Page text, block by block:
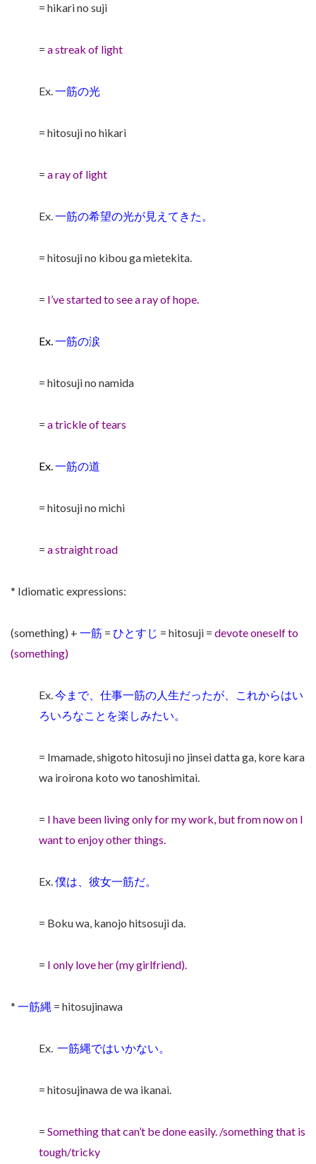
= hikari no suji
= a streak of light
Ex.一筋の光
= hitosuji no hikari
= a ray of light
Ex.一筋の希望の光が見えてきた。
= hitosuji no kibou ga mietekita.
= I’ve started to see a ray of hope.
Ex.一筋の涙
= hitosuji no namida
= a trickle of tears
Ex.一筋の道
= hitosuji no michi
= a straight road
* Idiomatic expressions:
(something) + 一筋 = ひとすじ = hitosuji = devote oneself to
(something)
Ex.今まで、仕事一筋の人生だったが、これからはい
ろいろなことを楽しみたい。
= Imamade, shigoto hitosuji no jinsei datta ga, kore kara
wa iroirona koto wo tanoshimitai.
= I have been living only for my work, but from now on I
want to enjoy other things.
Ex.僕は、彼女一筋だ。
= Boku wa, kanojo hitsosuji da.
= I only love her (my girlfriend).
* 一筋縄 = hitosujinawa
Ex. 一筋縄ではいかない。
= hitosujinawa de wa ikanai.
= Something that can’t be done easily. /something that is
tough/tricky